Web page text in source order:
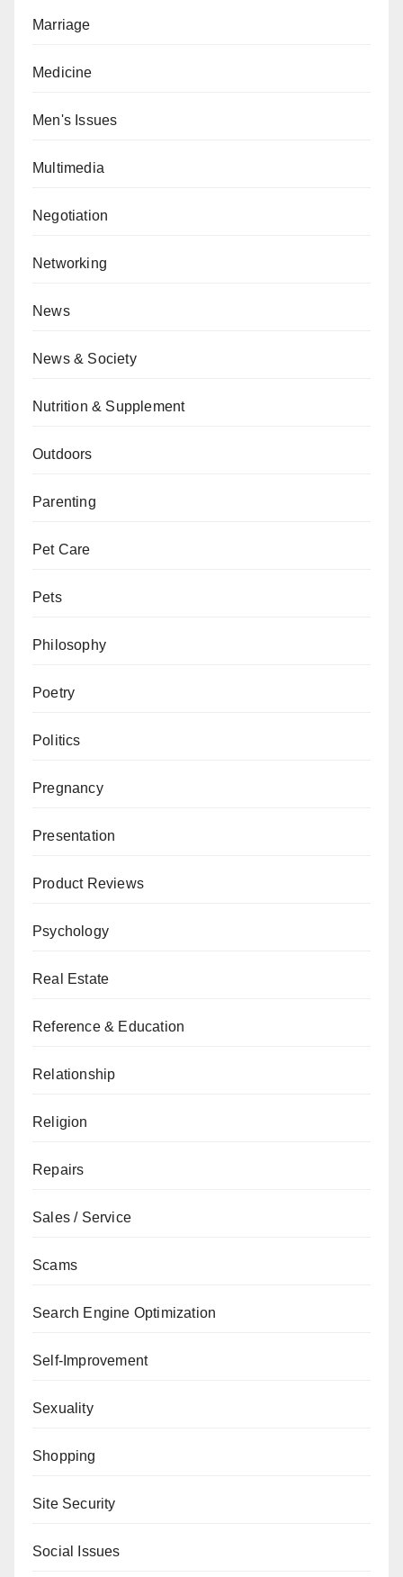
Marriage
Medicine
Men's Issues
Multimedia
Negotiation
Networking
News
News & Society
Nutrition & Supplement
Outdoors
Parenting
Pet Care
Pets
Philosophy
Poetry
Politics
Pregnancy
Presentation
Product Reviews
Psychology
Real Estate
Reference & Education
Relationship
Religion
Repairs
Sales / Service
Scams
Search Engine Optimization
Self-Improvement
Sexuality
Shopping
Site Security
Social Issues